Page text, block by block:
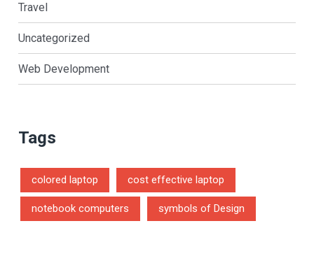
Travel
Uncategorized
Web Development
Tags
colored laptop cost effective laptop
notebook computers symbols of Design